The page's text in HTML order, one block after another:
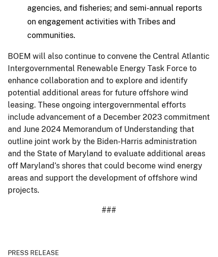
agencies, and fisheries; and semi-annual reports
on engagement activities with Tribes and
communities.
BOEM will also continue to convene the Central Atlantic
Intergovernmental Renewable Energy Task Force to
enhance collaboration and to explore and identify
potential additional areas for future offshore wind
leasing. These ongoing intergovernmental efforts
include advancement of a December 2023 commitment
and June 2024 Memorandum of Understanding that
outline joint work by the Biden-Harris administration
and the State of Maryland to evaluate additional areas
off Maryland’s shores that could become wind energy
areas and support the development of offshore wind
projects.
###
PRESS RELEASE